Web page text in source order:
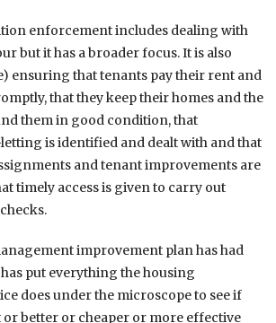
enforcement includes dealing with
but it has a broader focus. It is also
ensuring that tenants pay their rent and
that they keep their homes and the
them in good condition, that
is identified and dealt with and that
and tenant improvements are
timely access is given to carry out
improvement plan has had
put everything the housing
does under the microscope to see if
better or cheaper or more effective